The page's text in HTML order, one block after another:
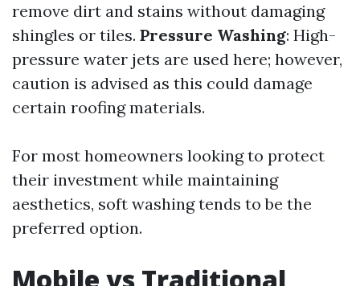
remove dirt and stains without damaging
shingles or tiles. Pressure Washing: High-
pressure water jets are used here; however,
caution is advised as this could damage
certain roofing materials.
For most homeowners looking to protect
their investment while maintaining
aesthetics, soft washing tends to be the
preferred option.